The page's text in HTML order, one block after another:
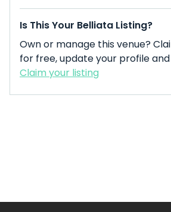
Is This Your Belliata Listing?
Own or manage this venue?
for free, update your profile
Claim your listing